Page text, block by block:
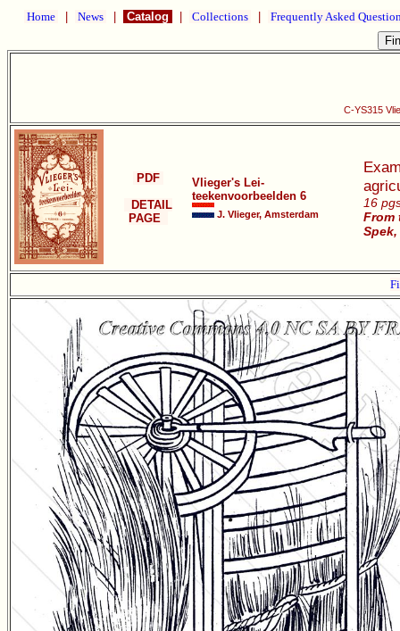
Home News Catalog Collections Frequently Asked
C-YS315
PDF
DETAIL
PAGE
Vlieger's Lei-
teekenvoorbeelden 6
J. Vlieger, Amsterdam
16
From